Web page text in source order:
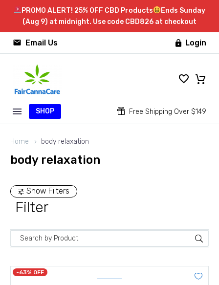
PROMO ALERT! 25% OFF CBD Products
Ends Sunday
(Aug 9) at midnight. Use code CBD826 at checkout

 Email Us  Login
SHOP 
 Free Shipping Over $149
Home body relaxation
body relaxation
Show Filters
Filter
-63% OFF